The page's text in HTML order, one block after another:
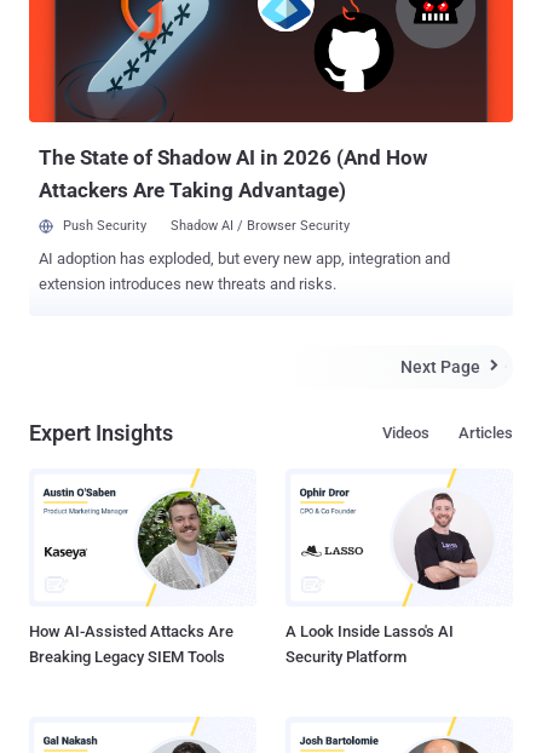
number of entry points to affect you in some or the other way.
Remember Mirai Botnet ? A botnet of just 100,000 hijacked IoT
devices was used to flood the Dyn DNS service with unwanted
requests and close down the Internet for Millions of Users a few
months ago. At that time, Chinese firm Hangzhou Xiongmai
The State of Shadow AI in 2026 (And How
Attackers Are Taking Advantage)
Push Security Shadow AI / Browser Security
AI adoption has exploded, but every new app, integration and
extension introduces new threats and risks.
Next Page 
Expert Insights Articles
Videos
How AI-Assisted Attacks Are
Breaking Legacy SIEM Tools
A Look Inside Lasso's AI
Security Platform